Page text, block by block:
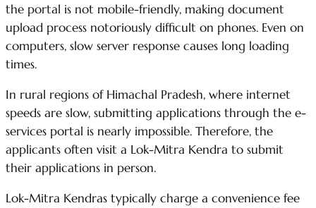
the portal is not mobile-friendly, making document
upload process notoriously difficult on phones. Even on
computers, slow server response causes long loading
times.
In rural regions of Himachal Pradesh, where internet
speeds are slow, submitting applications through the e-
services portal is nearly impossible. Therefore, the
applicants often visit a Lok-Mitra Kendra to submit
their applications in person.
Lok-Mitra Kendras typically charge a convenience fee